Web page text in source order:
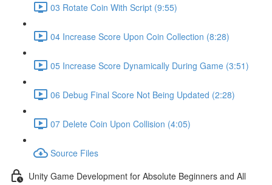
03 Rotate Coin With Script (9:55)
04 Increase Score Upon Coin Collection (8:28)
05 Increase Score Dynamically During Game (3:51)
06 Debug Final Score Not Being Updated (2:28)
07 Delete Coin Upon Collision (4:05)
Source Files
Unity Game Development for Absolute Beginners and All